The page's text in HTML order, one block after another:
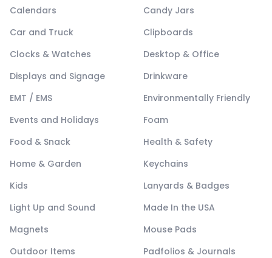
Calendars
Candy Jars
Car and Truck
Clipboards
Clocks & Watches
Desktop & Office
Displays and Signage
Drinkware
EMT / EMS
Environmentally Friendly
Events and Holidays
Foam
Food & Snack
Health & Safety
Home & Garden
Keychains
Kids
Lanyards & Badges
Light Up and Sound
Made In the USA
Magnets
Mouse Pads
Outdoor Items
Padfolios & Journals